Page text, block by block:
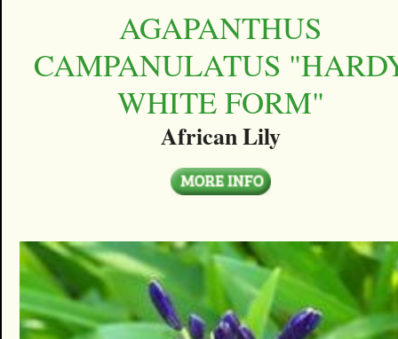
AGAPANTHUS
CAMPANULATUS
WHITE FORM"
African Lily